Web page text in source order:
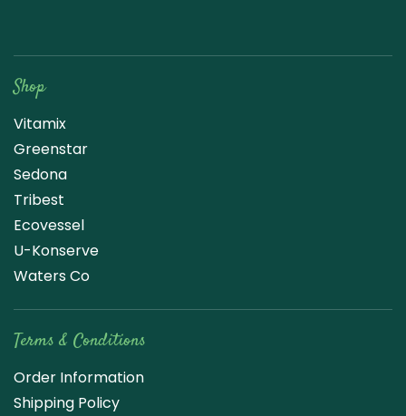
Shop
Vitamix
Greenstar
Sedona
Tribest
Ecovessel
U-Konserve
Waters Co
Terms & Conditions
Order Information
Shipping Policy